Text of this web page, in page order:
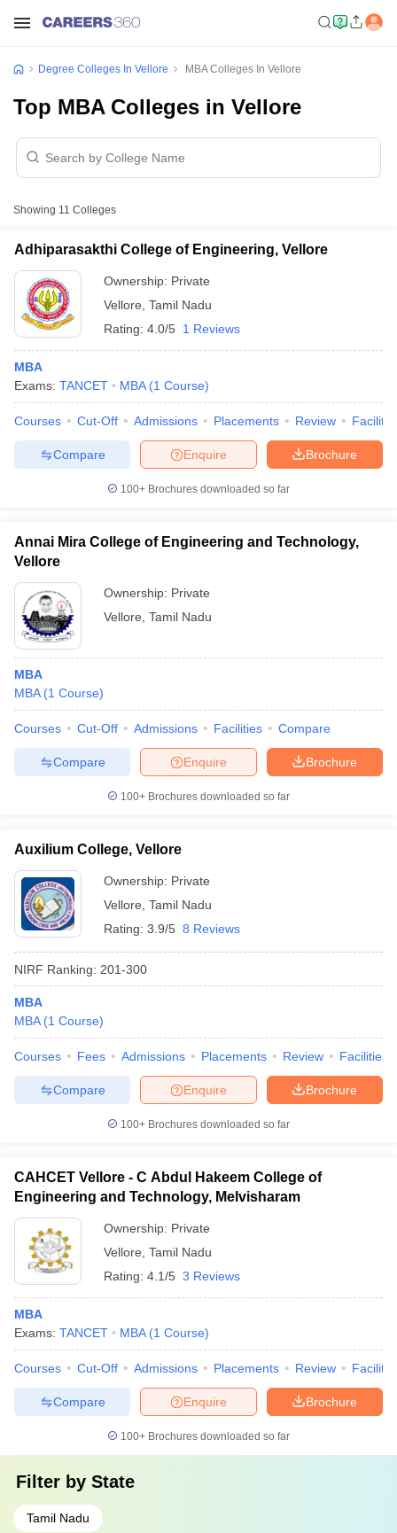
Cut off
Year Question Papers
Question Paper
AP PGCET Merit List
Examination FormIGNOU Question PapersIGNOU Result
in GujaratGovt. Universities in West Bengal
Universities in GujaratPrivate Universities in West-Bengal
in Allahabad
Sample Papers
Degree Colleges In Vellore MBA Colleges In Vellore
Top MBA Colleges in Vellore
Showing 11 Colleges
Adhiparasakthi College of Engineering, Vellore
Ownership: Private
Vellore Tamil Nadu
Rating: 4.0/5 1 Reviews
MBA
Exams: TANCET MBA (1 Course)
Courses Cut-Off Admissions Placements Review
Brochure
Enquire
Compare
100+ Brochures downloaded so far
Annai Mira College of Engineering and Technology,
Vellore
Ownership: Private
Vellore Tamil Nadu
MBA
MBA (1 Course)
Courses Cut-Off Admissions Facilities Compare
Brochure
Enquire
Compare
100+ Brochures downloaded so far
Auxilium College, Vellore
Ownership: Private
Vellore Tamil Nadu
Rating: 3.9/5 8 Reviews
NIRF Ranking: 201-300
MBA
MBA (1 Course)
Courses Fees Admissions Placements Review Facilities
Brochure
Enquire
Compare
100+ Brochures downloaded so far
CAHCET Vellore - C Abdul Hakeem College of
Engineering and Technology, Melvisharam
Ownership: Private
Vellore Tamil Nadu
Rating: 4.1/5 3 Reviews
MBA
Exams: TANCET MBA (1 Course)
Courses Cut-Off Admissions Placements Review
Brochure
Enquire
Compare
100+ Brochures downloaded so far
Filter by State
Tamil Nadu